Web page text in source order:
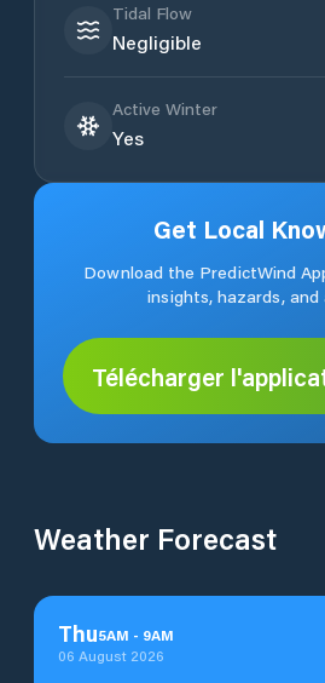
Tidal Flow
Negligible
Active Winter
Yes
Get Local
Download the PredictWind
insights, hazards, and
Télécharger
Weather Forecast
Thu5AM - 9AM
06 August 2026